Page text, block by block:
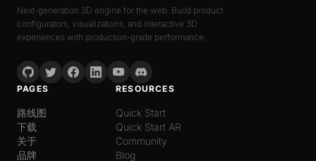
Next-generation 3D engine for the web. Build product
configurators, visualizations, and interactive 3D
experiences with production-grade performance.
PAGES
路线图
下载
关于
品牌
RESOURCES
Quick Start
Quick Start AR
Community
Blog